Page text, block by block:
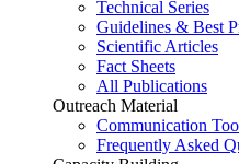
Technical Series
Guidelines & Best
Scientific Articles
Fact Sheets
All Publications
Outreach Material
Communication
Frequently Asked